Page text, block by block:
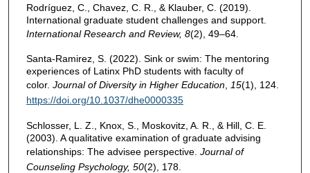
Rodríguez, C., Chavez, C. R., & Klauber, C. (2019).
International graduate student challenges and support.
International Research and Review, 8(2), 49–64.
Santa-Ramirez, S. (2022). Sink or swim: The mentoring
experiences of Latinx PhD students with faculty of
color. Journal of Diversity in Higher Education, 15(1), 124.
https://doi.org/10.1037/dhe0000335
Schlosser, L. Z., Knox, S., Moskovitz, A. R., & Hill, C. E.
(2003). A qualitative examination of graduate advising
relationships: The advisee perspective. Journal of
Counseling Psychology, 50(2), 178.